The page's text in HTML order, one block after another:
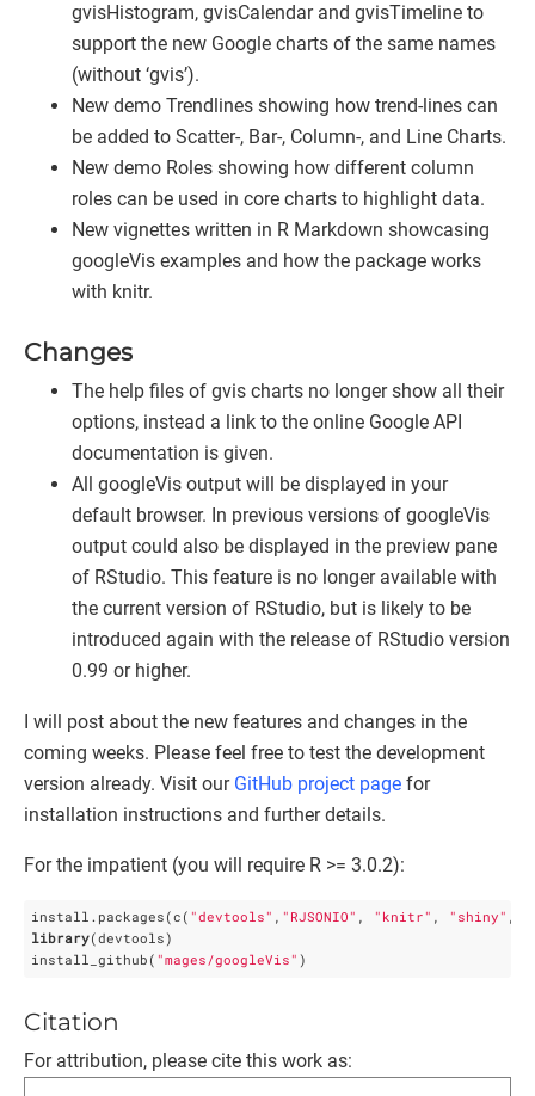
gvisHistogram, gvisCalendar and gvisTimeline to
support the new Google charts of the same names
(without ‘gvis’).
New demo Trendlines showing how trend-lines can
be added to Scatter-, Bar-, Column-, and Line Charts.
New demo Roles showing how different column
roles can be used in core charts to highlight data.
New vignettes written in R Markdown showcasing
googleVis examples and how the package works
with knitr.
Changes
The help files of gvis charts no longer show all their
options, instead a link to the online Google API
documentation is given.
All googleVis output will be displayed in your
default browser. In previous versions of googleVis
output could also be displayed in the preview pane
of RStudio. This feature is no longer available with
the current version of RStudio, but is likely to be
introduced again with the release of RStudio version
0.99 or higher.
I will post about the new features and changes in the
coming weeks. Please feel free to test the development
version already. Visit our GitHub project page for
installation instructions and further details.
For the impatient (you will require R >= 3.0.2):
install.packages(c( "devtools" , "RJSONIO" , "knitr" , "shiny" ,
library(devtools)
install_github( "mages/googleVis" )
Citation
For attribution, please cite this work as: